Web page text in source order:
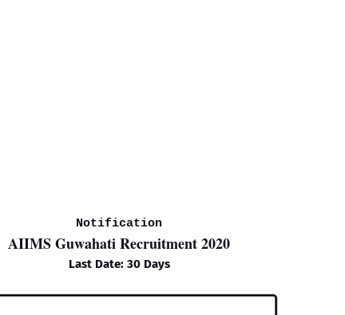
Notification
AIIMS Guwahati Recruitment 2020
Last Date: 30 Days